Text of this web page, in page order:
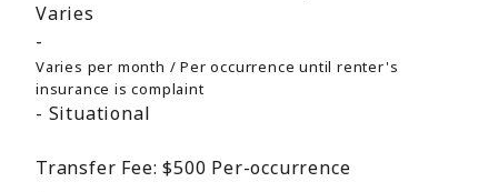
Varies
Varies per month / Per occurrence until renter's
insurance is complaint
Situational
Transfer Fee: $500 Per-occurrence